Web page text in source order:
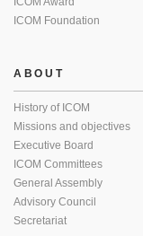
ICOM Foundation
ABOUT
History of ICOM
Missions and objectives
Executive Board
ICOM Committees
General Assembly
Advisory Council
Secretariat